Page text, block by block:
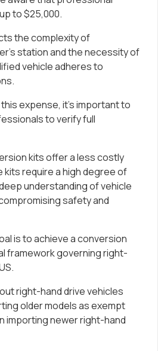
to $25,000.
the complexity of
station and the necessity of
vehicle adheres to
expense, it’s important to
to verify full
kits offer a less costly
kits require a high degree of
understanding of vehicle
safety and
is to achieve a conversion
framework governing right-
right-hand drive vehicles
older models as exempt
importing newer right-hand